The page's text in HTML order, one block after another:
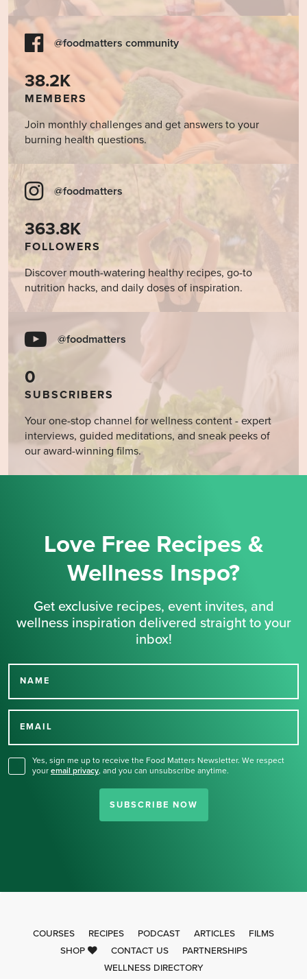
@foodmatters community
38.2K
MEMBERS
Join monthly challenges and get answers to your
burning health questions.
@foodmatters
363.8K
FOLLOWERS
Discover mouth-watering healthy recipes, go-to
nutrition hacks, and daily doses of inspiration.
@foodmatters
0
SUBSCRIBERS
Your one-stop channel for wellness content - expert
interviews, guided meditations, and sneak peeks of
our award-winning films.
Love Free Recipes &
Wellness Inspo?
Get exclusive recipes, event invites, and
wellness inspiration delivered straight to your
inbox!
NAME
EMAIL
Yes, sign me up to receive the Food Matters Newsletter. We respect
your email privacy, and you can unsubscribe anytime.
SUBSCRIBE NOW
Thank you for signing up
COURSES RECIPES PODCAST ARTICLES
FILMS
SHOP
CONTACT US
PARTNERSHIPS
WELLNESS DIRECTORY